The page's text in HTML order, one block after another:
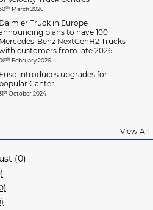
th March 2026
Daimler Truck in Europe
plans to have 100
Mercedes-Benz NextGenH2 Trucks
customers from late 2026.
th February 2026
Fuso introduces upgrades for
popular Canter
st October 2024
View All
(0)